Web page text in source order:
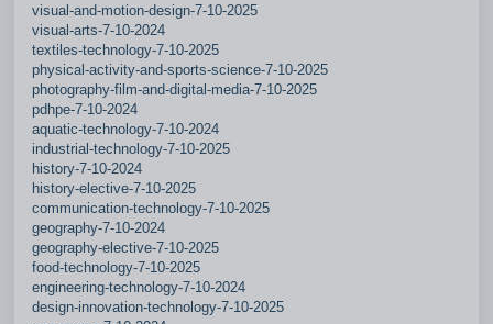
visual-and-motion-design-7-10-2025
visual-arts-7-10-2024
textiles-technology-7-10-2025
physical-activity-and-sports-science-7-10-2025
photography-film-and-digital-media-7-10-2025
pdhpe-7-10-2024
aquatic-technology-7-10-2024
industrial-technology-7-10-2025
history-7-10-2024
history-elective-7-10-2025
communication-technology-7-10-2025
geography-7-10-2024
geography-elective-7-10-2025
food-technology-7-10-2025
engineering-technology-7-10-2024
design-innovation-technology-7-10-2025